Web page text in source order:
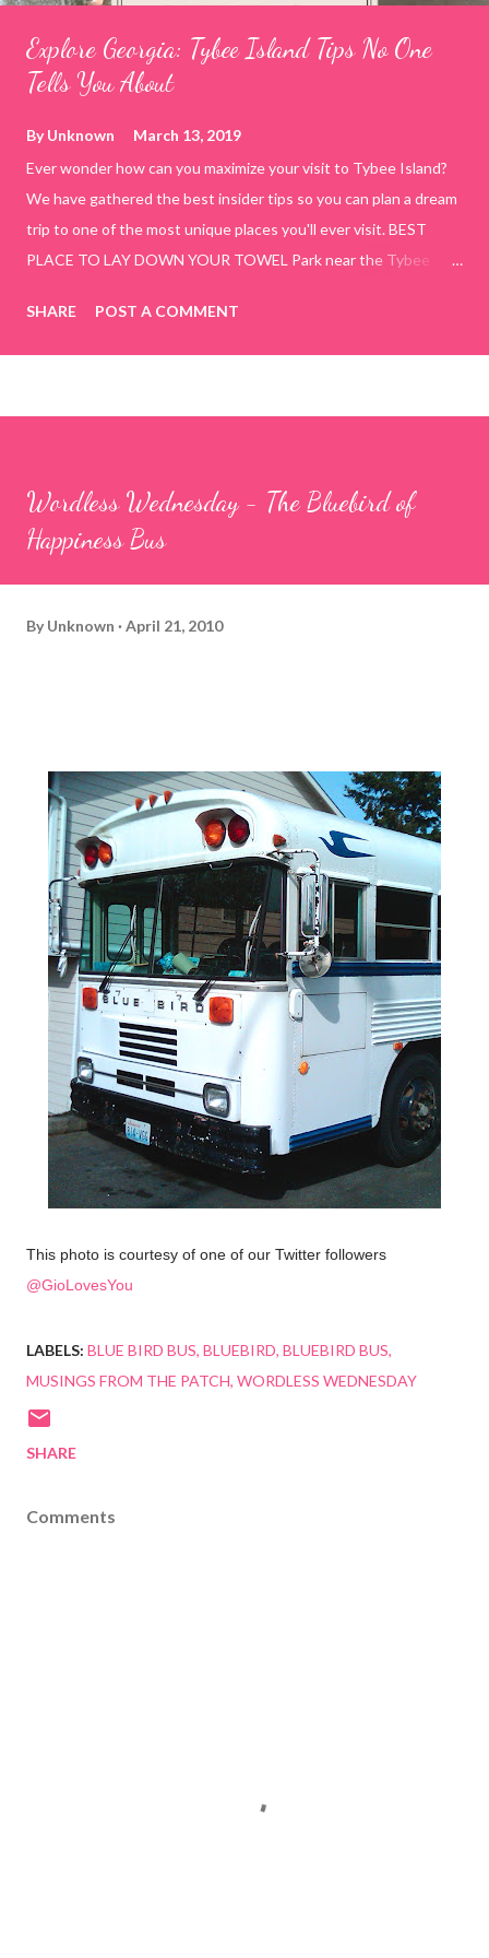
Explore Georgia: Tybee Island Tips No One
Tells You About
ByUnknown
March 13, 2019
Ever wonder how can you maximize your visit to Tybee Island?
We have gathered the best insider tips so you can plan a dream
trip to one of the most unique places you'll ever visit. BEST
PLACE TO LAY DOWN YOUR TOWEL Park near the Tybee
use the bridge in front of the Tybee Island Marine Center turn
right and walk towards the rock formation close to the sand
shallow areas that are perfect for little kids to bathe safely, is
SHARE POST A COMMENT
Wordless Wednesday - The Bluebird of
Happiness Bus
By Unknown April 21, 2010
This photo is courtesy of one of our Twitter followers
@GioLovesYou
LABELS: BLUE BIRD BUS BLUEBIRD BLUEBIRD BUS
MUSINGS FROM THE PATCH WORDLESS WEDNESDAY
SHARE
Comments